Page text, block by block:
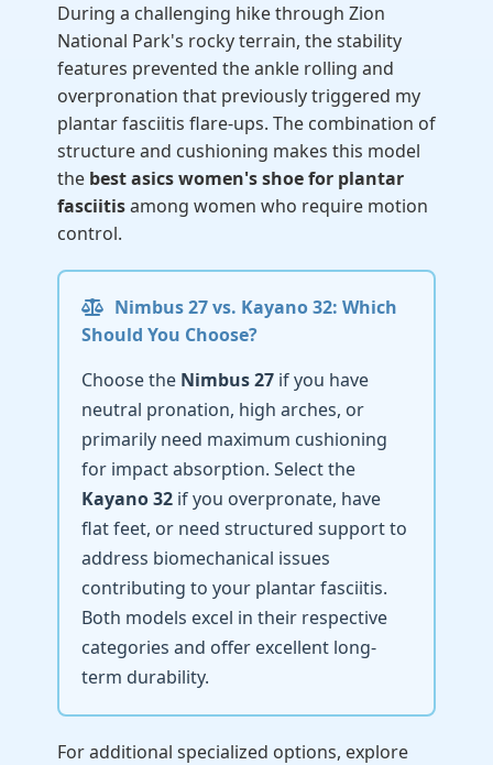
During a challenging hike through Zion
National Park's rocky terrain, the stability
features prevented the ankle rolling and
overpronation that previously triggered my
plantar fasciitis flare-ups. The combination of
structure and cushioning makes this model
the best asics women's shoe for plantar
fasciitisamong women who require motion
control.
Nimbus 27 vs. Kayano 32: Which
Should You Choose?
Choose the Nimbus 27 if you have
neutral pronation, high arches, or
primarily need maximum cushioning
for impact absorption. Select the
Kayano 32 if you overpronate, have
flat feet, or need structured support to
address biomechanical issues
contributing to your plantar fasciitis.
Both models excel in their respective
categories and offer excellent long-
term durability.
For additional specialized options, explore